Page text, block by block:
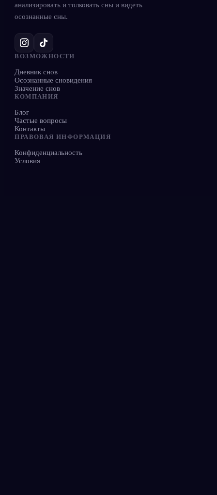
анализировать и толковать сны и видеть
осознанные сны.
ВОЗМОЖНОСТИ
Дневник снов
Осознанные сновидения
Значение снов
КОМПАНИЯ
Блог
Частые вопросы
Контакты
ПРАВОВАЯ ИНФОРМАЦИЯ
Конфиденциальность
Условия